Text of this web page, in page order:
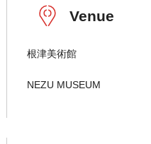
Venue
根津美術館
NEZU MUSEUM